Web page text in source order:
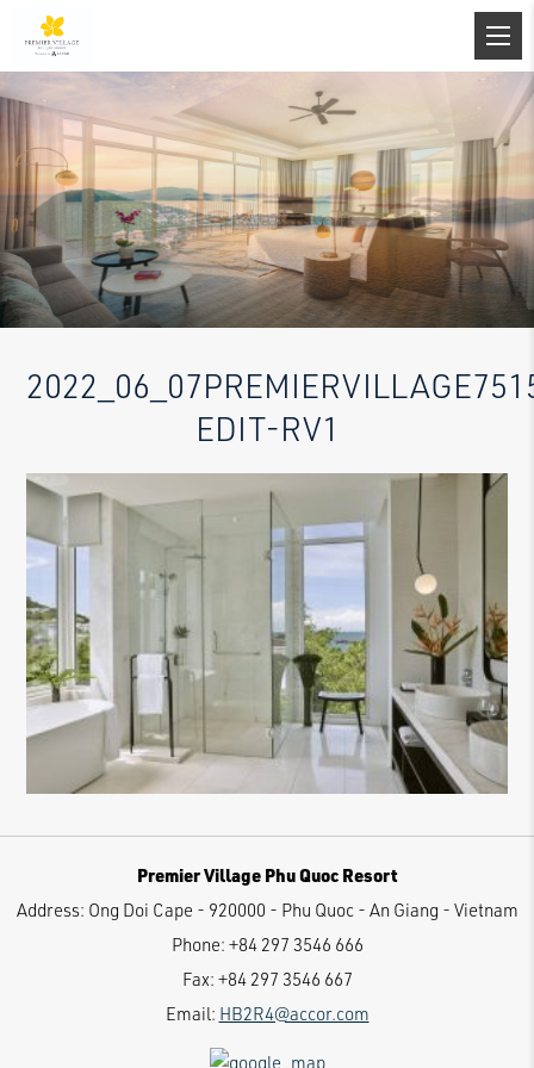
EDIT-RV1
Premier Village Phu Quoc Resort
Address: Ong Doi Cape - 920000 - Phu Quoc - An Giang - Vietnam
Phone: +84 297 3546 666
Fax: +84 297 3546 667
Email: HB2R4@accor.com